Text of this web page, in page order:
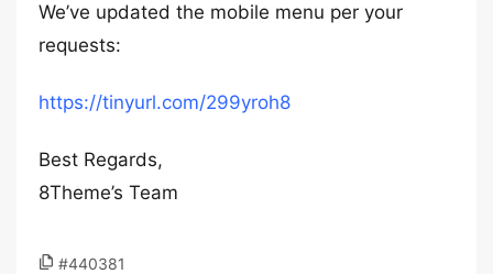
We’ve updated the mobile menu per your
requests:
https://tinyurl.com/299yroh8
Best Regards,
8Theme’s Team
#440381